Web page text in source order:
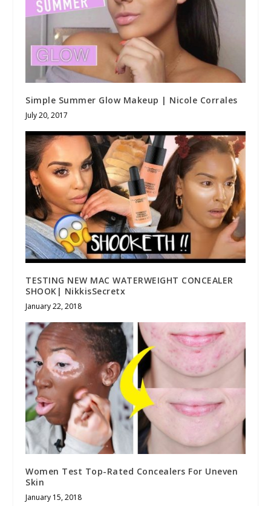
Simple Summer Glow Makeup | Nicole Corrales
July 20, 2017
TESTING NEW MAC WATERWEIGHT CONCEALER
SHOOK| NikkisSecretx
January 22, 2018
Women Test Top-Rated Concealers For Uneven
Skin
January 15, 2018